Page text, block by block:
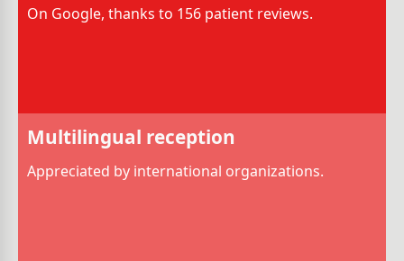
On Google, thanks to 156 patient reviews.
Multilingual reception
Appreciated by international organizations.